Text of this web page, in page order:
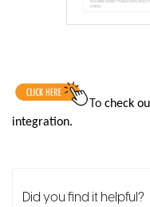
To check
integration.
Did you find it helpful?